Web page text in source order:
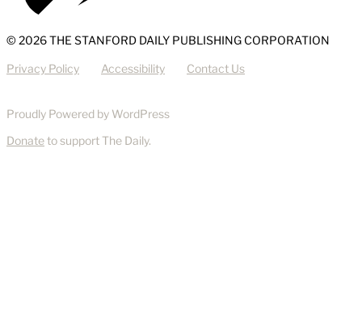
© 2026 THE STANFORD DAILY PUBLISHING CORPORATION
Privacy Policy Accessibility Contact Us
Proudly Powered by WordPress
Donateto support The Daily.